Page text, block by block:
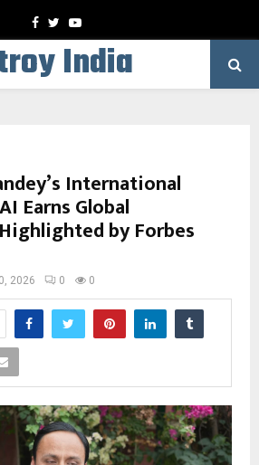
Facebook
TwitterYoutube
India
International
Earns Global
by Forbes
2026 0 0